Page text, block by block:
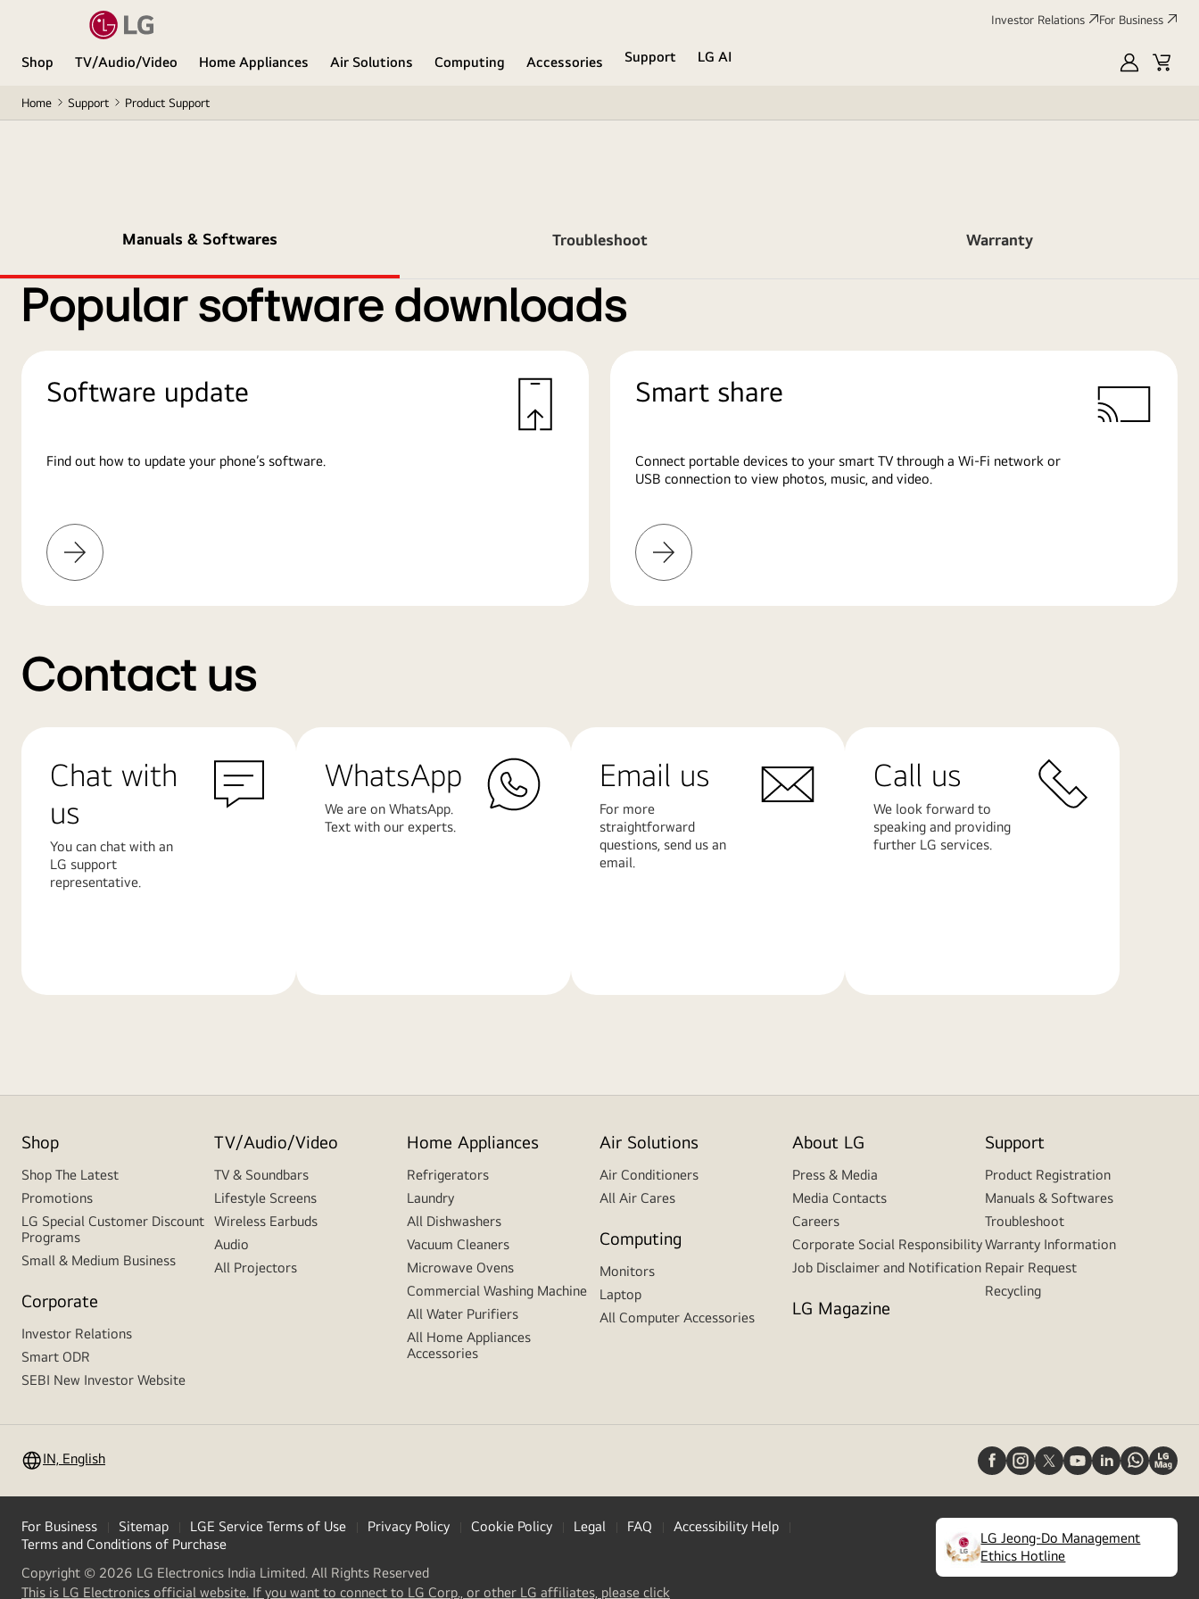
Investor Relations For Business
Shop TV/Audio/Video Home Appliances Air Solutions Computing Accessories Support
LG AI
MyLGCart
Home Support Product Support
Manuals & Softwares Troubleshoot Warranty
Popular software downloads
Software update
Find out how to update your phone’s software.
Learn
More
Smart share
Connect portable devices to your smart TV through a Wi-Fi network or
USB connection to view photos, music, and video.
Learn
More
Contact us
Chat with
us
You can chat with an
LG support
representative.
WhatsApp
We are on WhatsApp.
Text with our experts.
Email us
For more
straightforward
questions, send us an
email.
Call us
We look forward to
speaking and providing
further LG services.
Shop
Shop The Latest
Promotions
LG Special Customer Discount
Programs
Small & Medium Business
Corporate
Investor Relations
Smart ODR
SEBI New Investor Website
TV/Audio/Video
TV & Soundbars
Lifestyle Screens
Wireless Earbuds
Audio
All Projectors
Home Appliances
Refrigerators
Laundry
All Dishwashers
Vacuum Cleaners
Microwave Ovens
Commercial Washing Machine
All Water Purifiers
All Home Appliances
Accessories
Air Solutions
Air Conditioners
All Air Cares
Computing
Monitors
Laptop
All Computer Accessories
About LG
Press & Media
Media Contacts
Careers
Corporate Social Responsibility
Job Disclaimer and Notification
LG Magazine
Support
Product Registration
Manuals & Softwares
Troubleshoot
Warranty Information
Repair Request
Recycling
IN, English
For Business Sitemap LGE Service Terms of Use Privacy Policy Cookie Policy Legal FAQ
Accessibility Help
Terms and Conditions of Purchase
Copyright © 2026 LG Electronics India Limited. All Rights Reserved
This is LG Electronics official website. If you want to connect to LG Corp., or other LG affiliates, please click
LG Jeong-Do Management
Ethics Hotline
(opens